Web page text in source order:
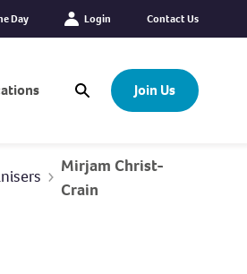
Day Login Contact Us
Open Search Modal
Join Us
Mirjam Christ-
Crain